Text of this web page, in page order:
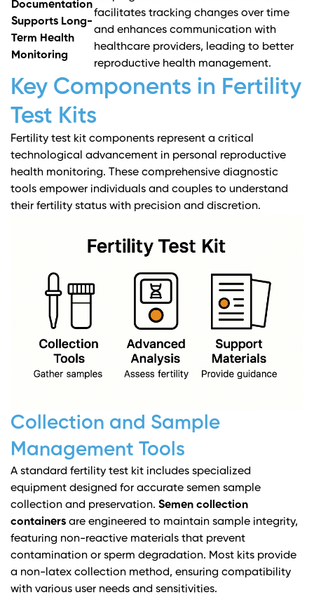
Documentation
Supports Long-
Term Health
Monitoring
facilitates tracking changes over time
and enhances communication with
healthcare providers, leading to better
reproductive health management.
Key Components in Fertility
Test Kits
Fertility test kit components represent a critical
technological advancement in personal reproductive
health monitoring. These comprehensive diagnostic
tools empower individuals and couples to understand
their fertility status with precision and discretion.
Collection and Sample
Management Tools
A standard fertility test kit includes specialized
equipment designed for accurate semen sample
collection and preservation. Semen collection
containers are engineered to maintain sample integrity,
featuring non-reactive materials that prevent
contamination or sperm degradation. Most kits provide
a non-latex collection method, ensuring compatibility
with various user needs and sensitivities.